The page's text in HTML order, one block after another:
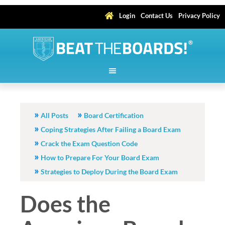
Login Contact Us Privacy Policy
All Posts
Board Certification
Coping Strategies After Failing a Board Exam
Crack the Exam Question Code
How to Prepare For Your Board Exam
Strategies to Deploy During the Board Exam
Does the